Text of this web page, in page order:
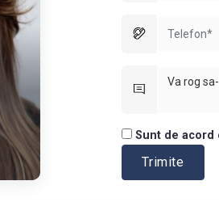
Sunt de